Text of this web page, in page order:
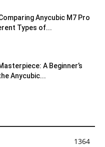
Anycubic M7 Pro
Types of...
A Beginner’s
Anycubic...
1364